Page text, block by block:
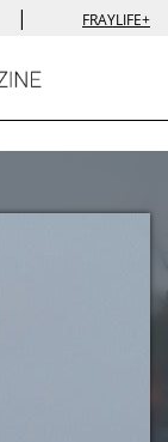
| FRAYLIFE+